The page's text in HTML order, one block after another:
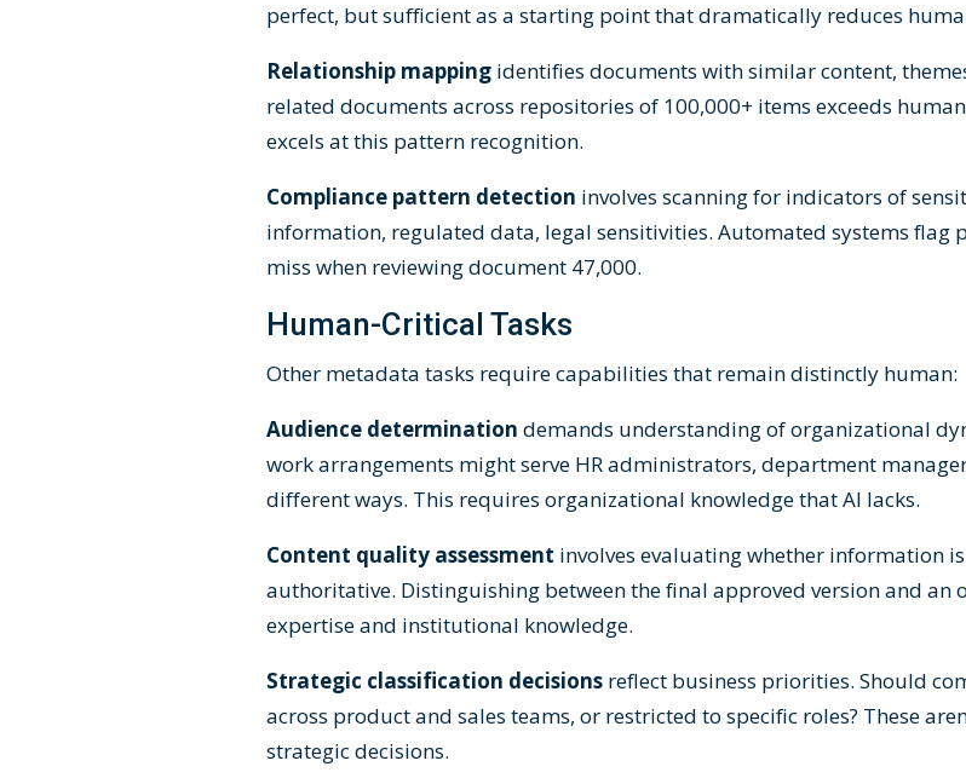
perfect, but sufficient as a starting point that dramatically reduces
Relationship mapping identifies documents with similar content,
related documents across repositories of 100,000+ items exceeds
excels at this pattern recognition.
Compliance pattern detection involves scanning for indicators of
information, regulated data, legal sensitivities. Automated systems flag
miss when reviewing document 47,000.
Human-Critical Tasks
Other metadata tasks require capabilities that remain distinctly human:
Audience determination demands understanding of organizational
work arrangements might serve HR administrators, department
different ways. This requires organizational knowledge that AI lacks.
Content quality assessment involves evaluating whether information
authoritative. Distinguishing between the final approved version and
expertise and institutional knowledge.
Strategic classification decisions reflect business priorities. Should
across product and sales teams, or restricted to specific roles? These
strategic decisions.